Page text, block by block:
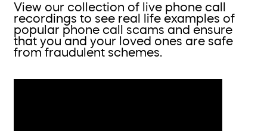
View our collection of live phone call
recordings to see real life examples of
popular phone call scams and ensure
that you and your loved ones are safe
from fraudulent schemes.